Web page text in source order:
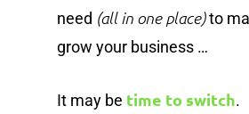
need (all in one place)to
grow your business …
It may be time to switch.